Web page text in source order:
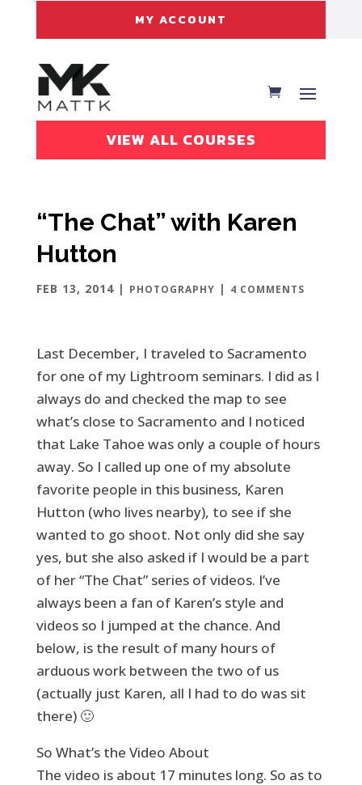
MY ACCOUNT
VIEW ALL COURSES
“The Chat” with Karen
Hutton
FEB 13, 2014| PHOTOGRAPHY | 4 COMMENTS
Last December, I traveled to Sacramento
for one of my Lightroom seminars. I did as I
always do and checked the map to see
what’s close to Sacramento and I noticed
that Lake Tahoe was only a couple of hours
away. So I called up one of my absolute
favorite people in this business, Karen
Hutton (who lives nearby), to see if she
wanted to go shoot. Not only did she say
yes, but she also asked if I would be a part
of her “The Chat” series of videos. I’ve
always been a fan of Karen’s style and
videos so I jumped at the chance. And
below, is the result of many hours of
arduous work between the two of us
(actually just Karen, all I had to do was sit
there) 🙂
So What’s the Video About
The video is about 17 minutes long. So as to